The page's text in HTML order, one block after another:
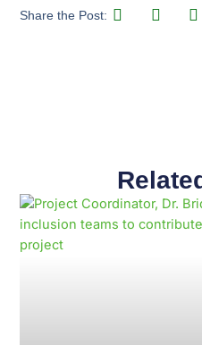
Share the Post:
PagePagePagePage